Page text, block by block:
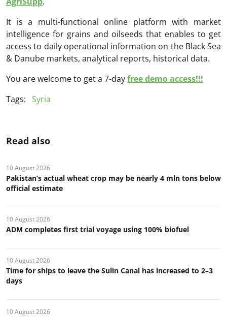
It is a multi-functional online platform with market
intelligence for grains and oilseeds that enables to get
access to daily operational information on the Black Sea
& Danube markets, analytical reports, historical data.
You are welcome to get a 7-dayfree demo access!!!
Tags:
Syria
Read also
10 August 2026
Pakistan’s actual wheat crop may be nearly 4 mln tons below
official estimate
10 August 2026
ADM completes first trial voyage using 100% biofuel
10 August 2026
Time for ships to leave the Sulin Canal has increased to 2–3
days
10 August 2026